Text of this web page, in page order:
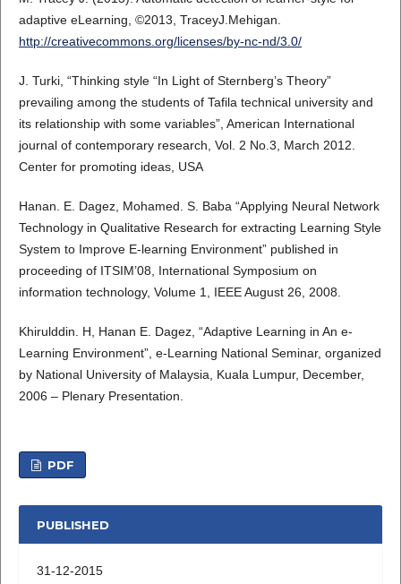
adaptive eLearning, ©2013, TraceyJ.Mehigan.
http://creativecommons.org/licenses/by-nc-nd/3.0/
J. Turki, “Thinking style “In Light of Sternberg’s Theory”
prevailing among the students of Tafila technical university and
its relationship with some variables”, American International
journal of contemporary research, Vol. 2 No.3, March 2012.
Center for promoting ideas, USA
Hanan. E. Dagez, Mohamed. S. Baba “Applying Neural Network
Technology in Qualitative Research for extracting Learning Style
System to Improve E-learning Environment” published in
proceeding of ITSIM’08, International Symposium on
information technology, Volume 1, IEEE August 26, 2008.
Khirulddin. H, Hanan E. Dagez, “Adaptive Learning in An e-
Learning Environment”, e-Learning National Seminar, organized
by National University of Malaysia, Kuala Lumpur, December,
2006 – Plenary Presentation.
PDF
PUBLISHED
31-12-2015